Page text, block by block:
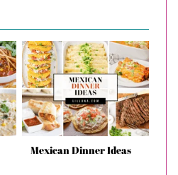
Mexican Dinner Ideas